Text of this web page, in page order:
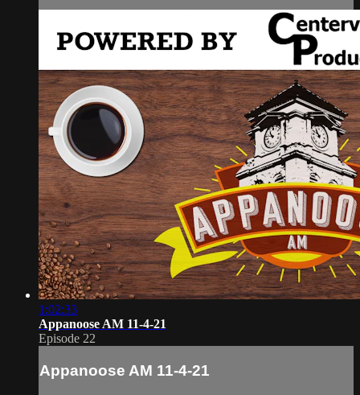
1:02:33
Appanoose AM 11-4-21
Episode 22
Appanoose AM 11-4-21